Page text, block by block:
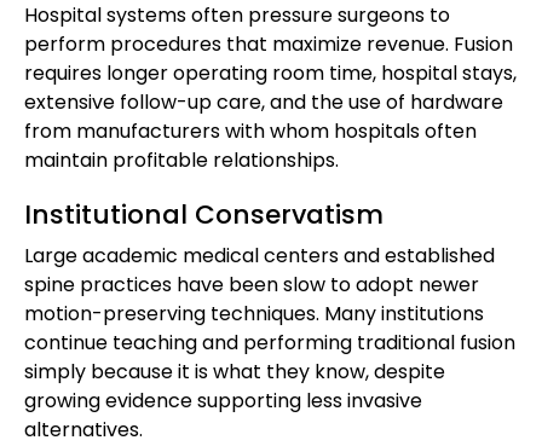
Hospital systems often pressure surgeons to
perform procedures that maximize revenue. Fusion
requires longer operating room time, hospital stays,
extensive follow-up care, and the use of hardware
from manufacturers with whom hospitals often
maintain profitable relationships.
Institutional Conservatism
Large academic medical centers and established
spine practices have been slow to adopt newer
motion-preserving techniques. Many institutions
continue teaching and performing traditional fusion
simply because it is what they know, despite
growing evidence supporting less invasive
alternatives.